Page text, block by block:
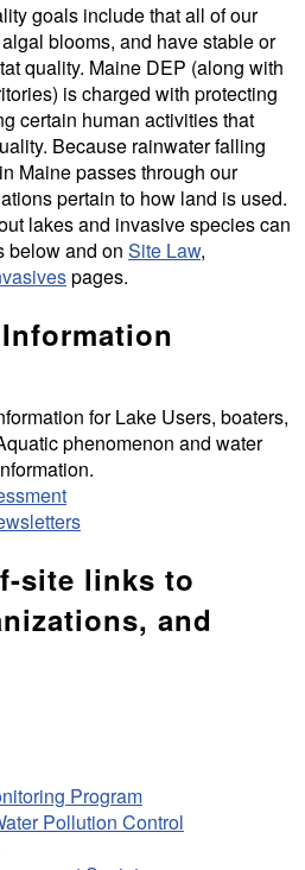
goals include that all of our
blooms, and have stable or
quality. Maine DEP (along with
is charged with protecting
certain human activities that
Because rainwater falling
Maine passes through our
pertain to how land is used.
lakes and invasive species can
below and on Site Law,
pages.
for Lake Users, boaters,
phenomenon and water
site links to
and
Program
Pollution Control